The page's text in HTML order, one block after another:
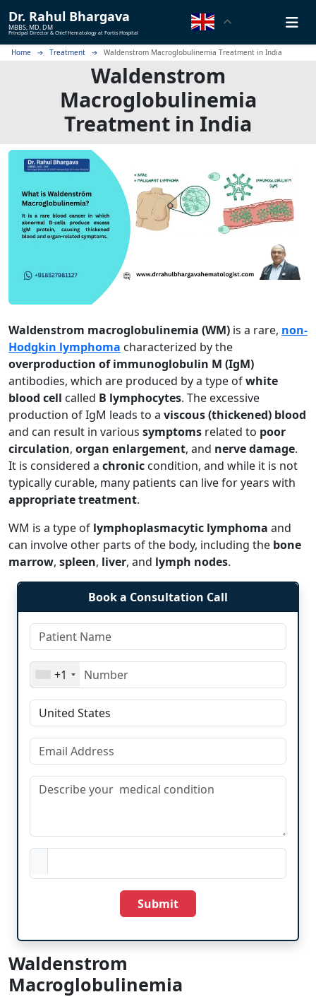
Dr. Rahul Bhargava
MBBS, MD, DM
Principal Director & Chief Hematology at Fortis Hospital
Home Treatment Waldenstrom Macroglobulinemia Treatment in India
Waldenstrom
Macroglobulinemia
Treatment in India
Waldenstrom macroglobulinemia (WM) is a rare, non-
Hodgkin lymphoma characterized by the
overproduction of immunoglobulin M (IgM)
antibodies, which are produced by a type ofwhite
blood cell called B lymphocytes. The excessive
production of IgM leads to a viscous (thickened) blood
and can result in various symptoms related to poor
circulation, organ enlargement, and nerve damage.
It is considered a chronic condition, and while it is not
typically curable, many patients can live for years with
appropriate treatment.
WM is a type of lymphoplasmacytic lymphoma and
can involve other parts of the body, including the bone
marrow, spleen, liver, and lymph nodes.
Book a Consultation Call
+1
Submit
Waldenstrom
Macroglobulinemia